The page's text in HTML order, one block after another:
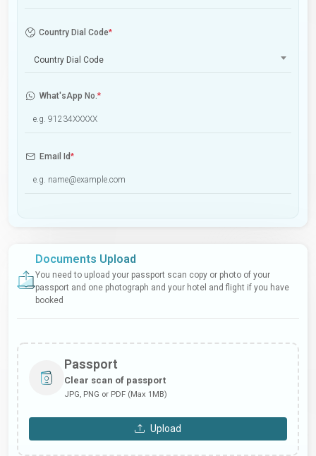
Country Dial Code*
Country Dial Code
What'sApp No.*
Email Id*
Documents Upload
You need to upload your passport scan copy or photo of your
passport and one photograph and your hotel and flight if you have
booked
Passport
Clear scan of passport
JPG, PNG or PDF (Max 1MB)
Upload